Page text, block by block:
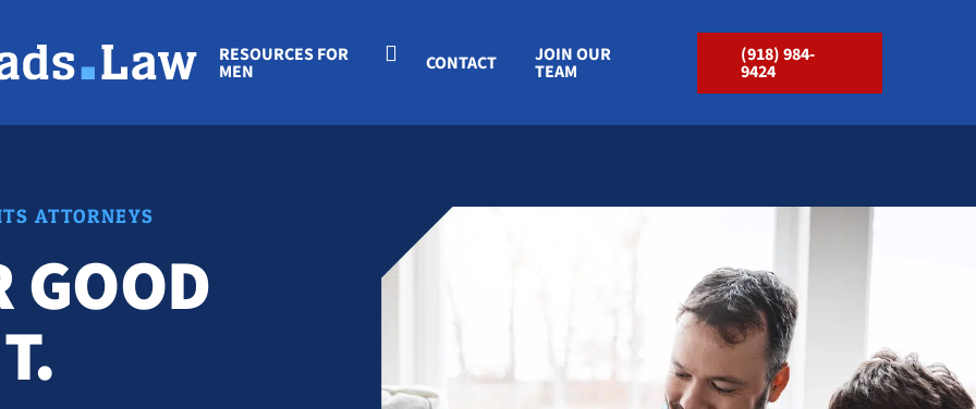
RESOURCES FOR
MEN CONTACT (918) 984-
9424
JOIN OUR
TEAM
ATTORNEYS
GOOD